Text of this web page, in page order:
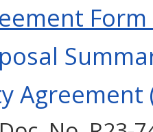
Agreement